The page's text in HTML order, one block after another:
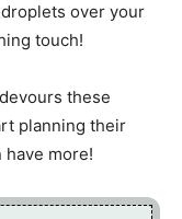
over your
touch!
these
planning their
more!